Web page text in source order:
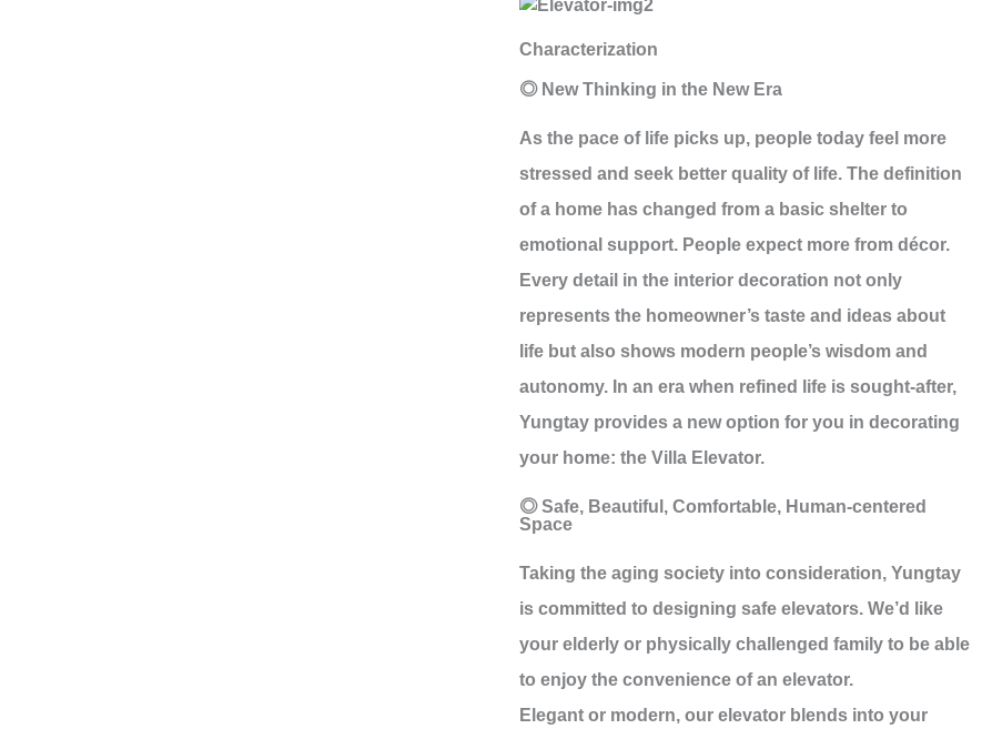
Characterization
◎ New Thinking in the New Era
As the pace of life picks up, people today feel more
stressed and seek better quality of life. The definition
of a home has changed from a basic shelter to
emotional support. People expect more from décor.
Every detail in the interior decoration not only
represents the homeowner’s taste and ideas about
life but also shows modern people’s wisdom and
autonomy. In an era when refined life is sought-after,
Yungtay provides a new option for you in decorating
your home: the Villa Elevator.
◎ Safe, Beautiful, Comfortable, Human-centered
Space
Taking the aging society into consideration, Yungtay
is committed to designing safe elevators. We’d like
your elderly or physically challenged family to be able
to enjoy the convenience of an elevator.
Elegant or modern, our elevator blends into your